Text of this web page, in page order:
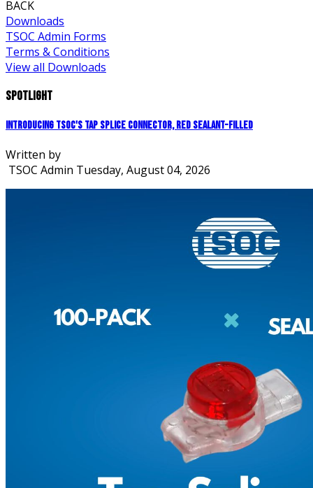
BACK
Downloads
TSOC Admin Forms
Terms & Conditions
View all Downloads
Spotlight
Introducing TSOC's Tap Splice Connector, Red Sealant-Filled
Written by
TSOC Admin Tuesday, August 04, 2026